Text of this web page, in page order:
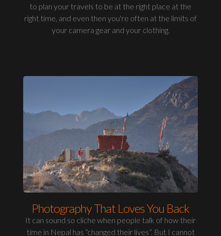
to plan your travels to be at the right place at the
right time, and even then you're often at the limits of
your camera gear and your clothing.
Photography That Loves You Back
It can sound so cliche when people talk of how their
time in Nepal has “changed their lives”. But I cannot